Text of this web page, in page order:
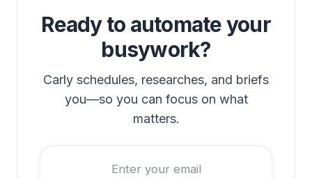
Ready to automate your
busywork?
Carly schedules, researches, and briefs
you—so you can focus on what
matters.